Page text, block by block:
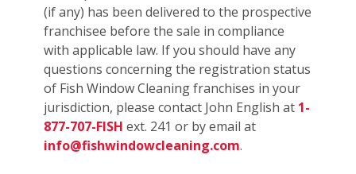
(if any) has been delivered to the prospective
franchisee before the sale in compliance
with applicable law. If you should have any
questions concerning the registration status
of Fish Window Cleaning franchises in your
jurisdiction, please contact John English at 1-
877-707-FISH ext. 241 or by email at
info@fishwindowcleaning.com.